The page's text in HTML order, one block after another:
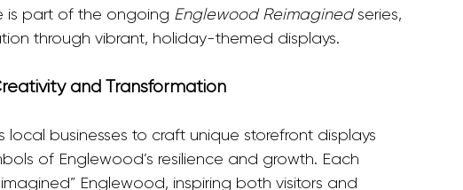
is part of the ongoing Englewood Reimagined series,
through vibrant, holiday-themed displays.
and Transformation
businesses to craft unique storefront displays
of Englewood’s resilience and growth. Each
Englewood, inspiring both visitors and